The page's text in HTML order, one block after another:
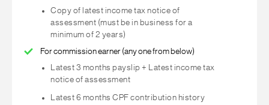
Copy of latest income tax notice of
assessment (must be in business for a
minimum of 2 years)
For commission earner (any one from below)
Latest 3 months payslip + Latest income tax
notice of assessment
Latest 6 months CPF contribution history